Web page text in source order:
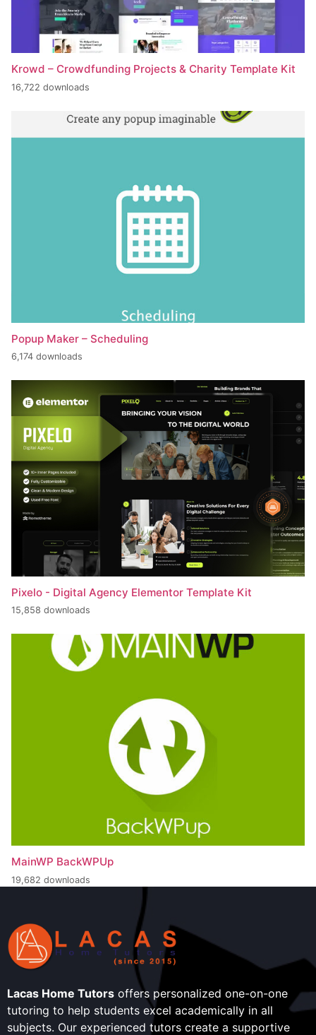
Krowd – Crowdfunding Projects & Charity Template Kit
16,722 downloads
Popup Maker – Scheduling
6,174 downloads
Pixelo - Digital Agency Elementor Template Kit
15,858 downloads
MainWP BackWPUp
19,682 downloads
Lacas Home Tutors offers personalized one-on-one
tutoring to help students excel academically in all
subjects. Our experienced tutors create a supportive